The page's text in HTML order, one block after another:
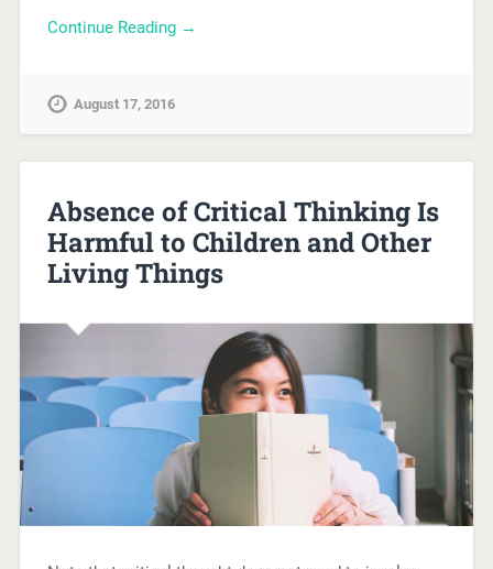
Continue Reading →
August 17, 2016
Absence of Critical Thinking Is
Harmful to Children and Other
Living Things